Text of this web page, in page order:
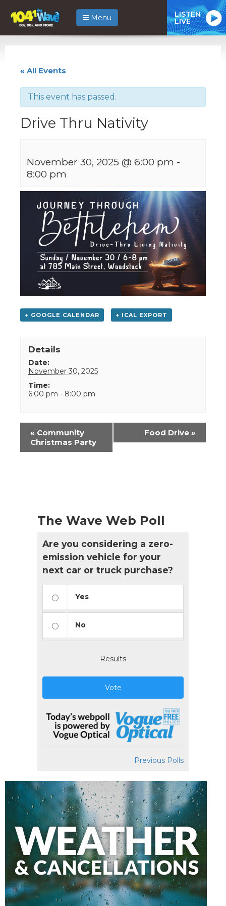
Menu LISTEN
LIVE
« All Events
This event has passed.
Drive Thru Nativity
November 30, 2025 @ 6:00 pm -
8:00 pm
+ GOOGLE CALENDAR + ICAL EXPORT
Details
Date:
November 30, 2025
Time:
6:00 pm - 8:00 pm
Event
Navigation
« Community
Christmas Party
Food Drive »
The Wave Web Poll
Are you considering a zero-
emission vehicle for your
next car or truck purchase?
Yes
No
Results
Vote
Previous Polls